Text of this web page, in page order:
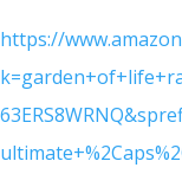
https://